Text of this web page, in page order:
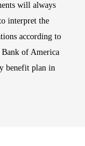
will always
interpret the
according to
Bank of America
benefit plan in